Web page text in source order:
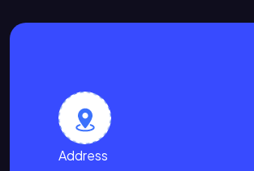
Address